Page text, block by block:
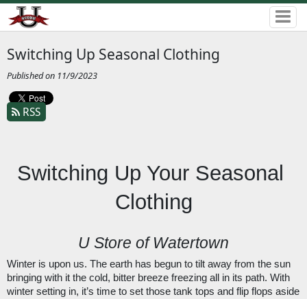
Switching Up Seasonal Clothing
Published on 11/9/2023
RSS
Switching Up Your Seasonal
Clothing
U Store of Watertown
Winter is upon us. The earth has begun to tilt away from the sun
bringing with it the cold, bitter breeze freezing all in its path. With
winter setting in, it’s time to set those tank tops and flip flops aside